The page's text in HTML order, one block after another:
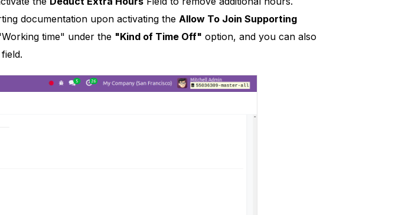
documentation upon activating the Allow To Join Supporting
time" under the "Kind of Time Off" option, and you can also